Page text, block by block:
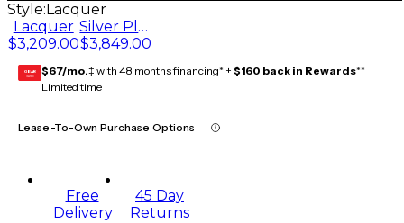
Style: Lacquer
Lacquer
$3,209.00
Silver Plate
$3,849.00
GEAR
CARD $67/mo.‡ with 48 months financing* + $160 back in Rewards**
Limited time
Lease-To-Own Purchase Options
Free
Delivery
45 Day
Returns